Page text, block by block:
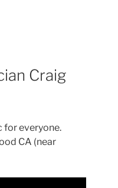
Craig
for everyone.
CA (near